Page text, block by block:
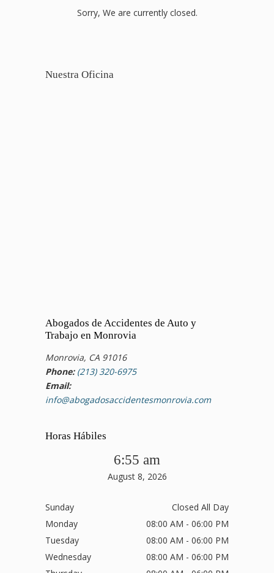
Sorry, We are currently closed.
Nuestra Oficina
Abogados de Accidentes de Auto y
Trabajo en Monrovia
Monrovia, CA 91016
Phone: (213) 320-6975
Email:
info@abogadosaccidentesmonrovia.com
Horas Hábiles
6:55 am
August 8, 2026
Sunday
Closed All Day
Monday
08:00 AM - 06:00 PM
Tuesday
08:00 AM - 06:00 PM
Wednesday
08:00 AM - 06:00 PM